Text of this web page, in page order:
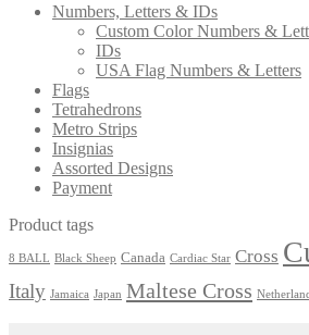
Numbers, Letters & IDs
Custom Color Numbers &
IDs
USA Flag Numbers & Letters
Flags
Tetrahedrons
Metro Strips
Insignias
Assorted Designs
Payment
Product tags
8 BALL Black Sheep Canada Cardiac Star Cross
Italy Jamaica Japan Maltese Cross